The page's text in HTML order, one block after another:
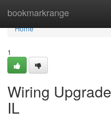
bookmarkrange
Home
Home
1
Wiring
IL